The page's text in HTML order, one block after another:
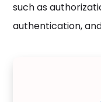
such as
authentication,